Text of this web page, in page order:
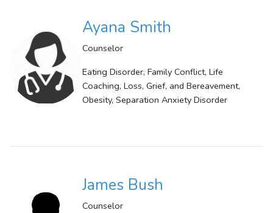
Ayana Smith
Counselor
Eating Disorder, Family Conflict, Life
Coaching, Loss, Grief, and Bereavement,
Obesity, Separation Anxiety Disorder
James Bush
Counselor